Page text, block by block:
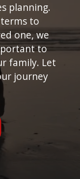
planning.
to
one, we
to
family. Let
journey